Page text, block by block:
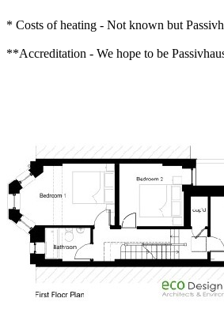
* Costs of heating - Not known but
**Accreditation - We hope to be